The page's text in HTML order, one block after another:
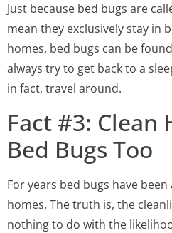
Just because bed bugs are
mean they exclusively stay in
homes, bed bugs can be
always try to get back to a
in fact, travel around.
Fact #3: Clean
Bed Bugs Too
For years bed bugs have
homes. The truth is, the
nothing to do with the